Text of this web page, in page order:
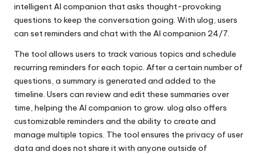
intelligent AI companion that asks thought-provoking
questions to keep the conversation going. With ulog, users
can set reminders and chat with the AI companion 24/7.
The tool allows users to track various topics and schedule
recurring reminders for each topic. After a certain number of
questions, a summary is generated and added to the
timeline. Users can review and edit these summaries over
time, helping the AI companion to grow. ulog also offers
customizable reminders and the ability to create and
manage multiple topics. The tool ensures the privacy of user
data and does not share it with anyone outside of